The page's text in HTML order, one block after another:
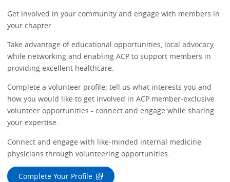
Get involved in your community and engage with members in
your chapter.
Take advantage of educational opportunities, local advocacy,
while networking and enabling ACP to support members in
providing excellent healthcare.
Complete a volunteer profile; tell us what interests you and
how you would like to get involved in ACP member-exclusive
volunteer opportunities - connect and engage while sharing
your expertise.
Connect and engage with like-minded internal medicine
physicians through volunteering opportunities.
Complete Your Profile